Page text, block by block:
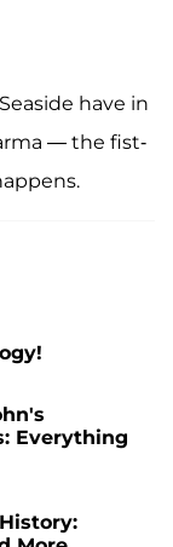
have in
— the fist-
Everything